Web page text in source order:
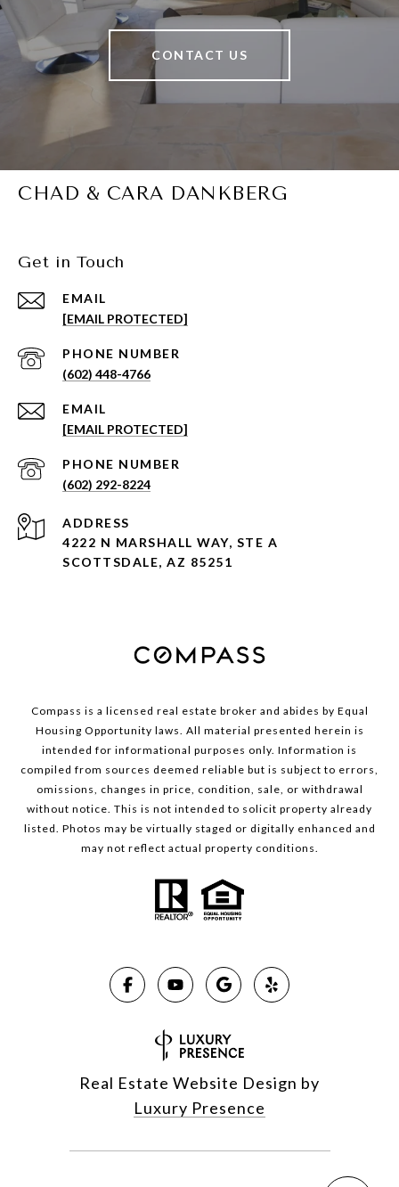
CONTACT US
CHAD & CARA DANKBERG
Get in Touch
EMAIL
[EMAIL PROTECTED]
PHONE NUMBER
(602) 448-4766
EMAIL
[EMAIL PROTECTED]
PHONE NUMBER
(602) 292-8224
ADDRESS
4222 N MARSHALL WAY, STE A
SCOTTSDALE, AZ 85251
Compass is a licensed real estate broker and abides by Equal
Housing Opportunity laws. All material presented herein is
intended for informational purposes only. Information is
compiled from sources deemed reliable but is subject to errors,
omissions, changes in price, condition, sale, or withdrawal
without notice. This is not intended to solicit property already
listed. Photos may be virtually staged or digitally enhanced and
may not reflect actual property conditions.
Real Estate Website Design by
Luxury Presence